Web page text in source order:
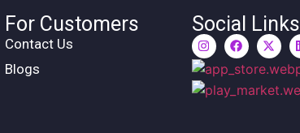
For Customers
Contact Us
Blogs
Social Links